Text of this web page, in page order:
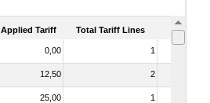
Applied Tariff Total Tariff Lines Is
0,00 1
12,50 2
25,00 1